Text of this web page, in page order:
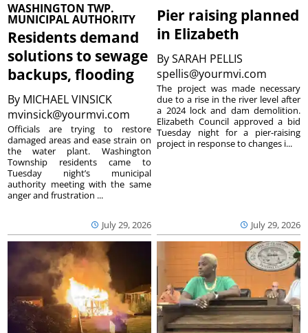
WASHINGTON TWP.
MUNICIPAL AUTHORITY
Residents demand
solutions to sewage
backups, flooding
By MICHAEL VINSICK
mvinsick@yourmvi.com
July 29, 2026
Officials are trying to restore
damaged areas and ease strain on
the water plant. Washington
Township residents came to
Tuesday night’s municipal
authority meeting with the same
anger and frustration ...
Pier raising planned
in Elizabeth
BySARAH PELLIS
spellis@yourmvi.com
July 29, 2026
The project was made necessary
due to a rise in the river level after
a 2024 lock and dam demolition.
Elizabeth Council approved a bid
Tuesday night for a pier-raising
project in response to changes i...